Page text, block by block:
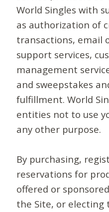
World Singles with
as authorization of
transactions, email
support services,
management
and sweepstakes
fulfillment. World
entities not to use
any other purpose.
By purchasing,
reservations for
offered or
the Site, or electing